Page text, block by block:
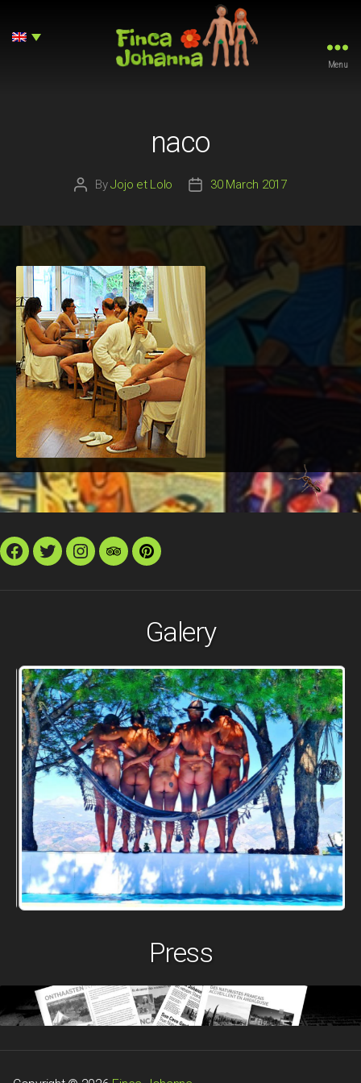
Menu
naco
PostByJojo et Lolo
Post30 March 2017
Facebook
TwitterInstagramTripAdvisor
Pinterest
Galery
Press